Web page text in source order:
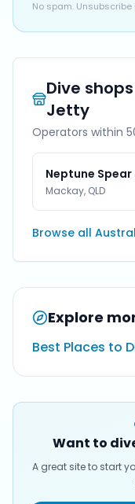
No spam. Unsubscribe
Dive
Jetty
Operators within
Neptune Spear
Mackay, QLD
Browse all
Explore
Best Places to
Want to
A great site to start